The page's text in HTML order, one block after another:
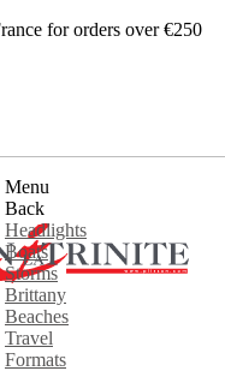
for orders over €250
Menu
Back
Headlights
Boats
Storms
Brittany
Beaches
Travel
Formats